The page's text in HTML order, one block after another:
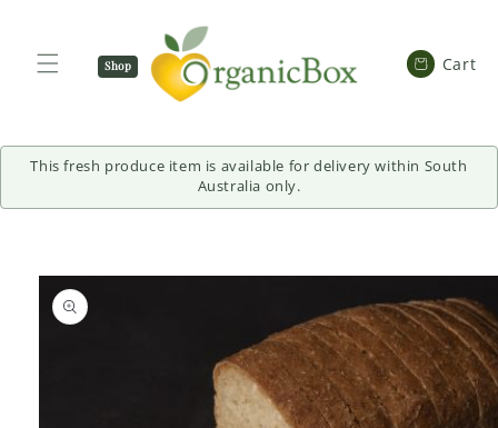
Shop
CartCart
This fresh produce item is available for delivery within South
Australia only.
SKIP TO
PRODUCT
INFORMATION